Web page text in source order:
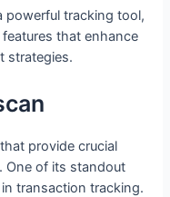
powerful tracking tool,
that enhance
strategies.
provide crucial
One of its standout
transaction tracking.